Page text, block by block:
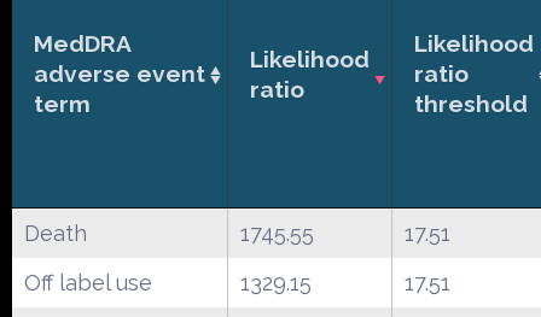
MedDRA
adverse event
term
Likelihood
ratio
Likelihood
ratio
threshold
Death 1745.55
17.51
Off label use
1329.15
17.51